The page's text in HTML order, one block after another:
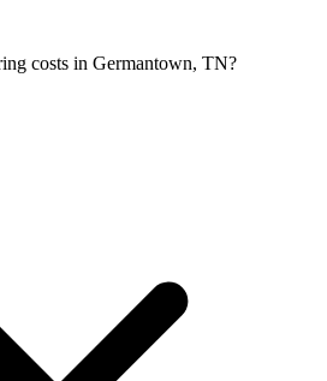
costs in Germantown, TN?